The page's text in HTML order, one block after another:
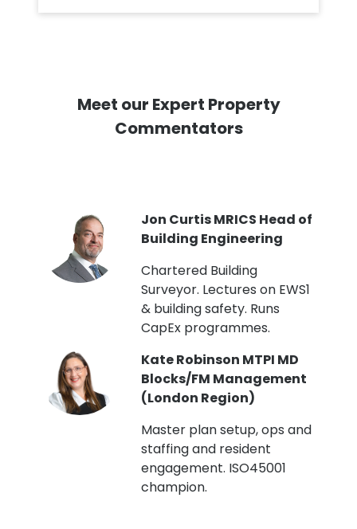
Meet our Expert Property
Commentators
Jon Curtis MRICS Head of
Building Engineering
Chartered Building
Surveyor. Lectures on EWS1
& building safety. Runs
CapEx programmes.
Kate Robinson MTPI MD
Blocks/FM Management
(London Region)
Master plan setup, ops and
staffing and resident
engagement. ISO45001
champion.